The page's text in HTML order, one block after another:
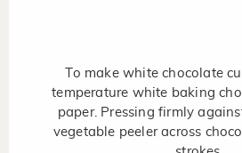
To make white chocolate
temperature white baking
paper. Pressing firmly
vegetable peeler across